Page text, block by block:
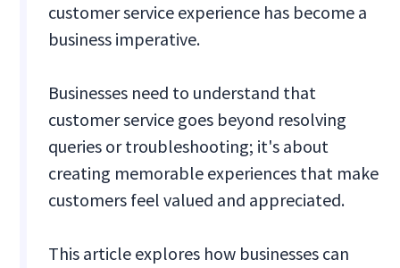
customer service experience has become a
business imperative.
Businesses need to understand that
customer service goes beyond resolving
queries or troubleshooting; it's about
creating memorable experiences that make
customers feel valued and appreciated.
This article explores how businesses can